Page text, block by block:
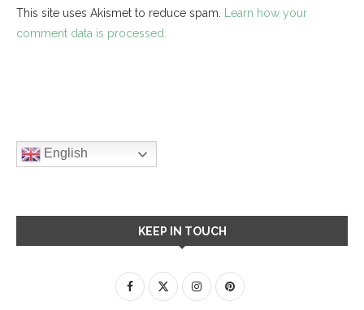
This site uses Akismet to reduce spam.
Learn how your
comment data is processed.
English
KEEP IN TOUCH